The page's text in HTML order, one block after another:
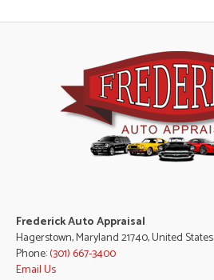
Frederick Auto Appraisal
Hagerstown, Maryland 21740, United States
Phone:(301) 667-3400
Email Us